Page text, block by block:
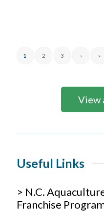
1 2 3 › »
View
Useful Links
> N.C.
Franchise